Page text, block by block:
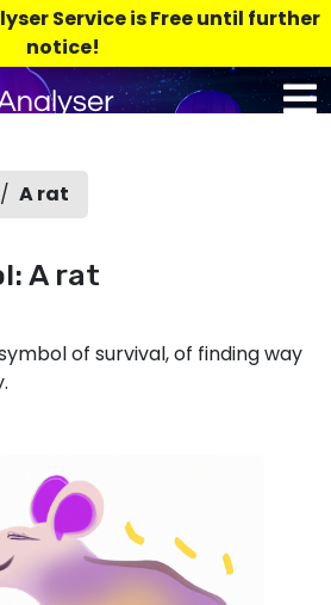
Service is Free until further
notice!
/ A rat
A rat
of survival, of finding way